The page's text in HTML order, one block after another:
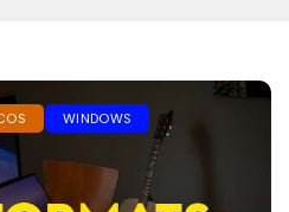
WINDOWS